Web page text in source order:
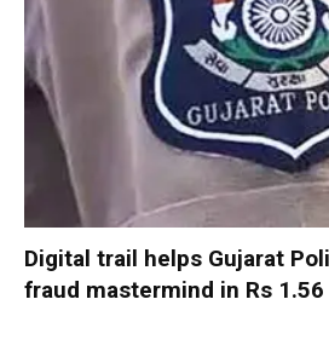
Digital trail helps Gujarat
fraud mastermind in Rs